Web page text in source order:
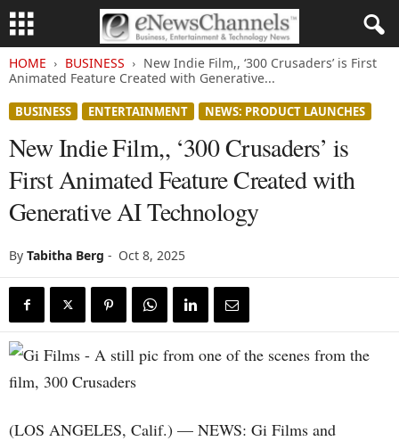
HOME BUSINESS
New Indie Film,, ‘300 Crusaders’ is First
Animated Feature Created with Generative...
BUSINESS ENTERTAINMENT NEWS: PRODUCT LAUNCHES
New Indie Film,, ‘300 Crusaders’ is
First Animated Feature Created with
Generative AI Technology
By Tabitha Berg - Oct 8, 2025
(LOS ANGELES, Calif.) — NEWS: Gi Films and